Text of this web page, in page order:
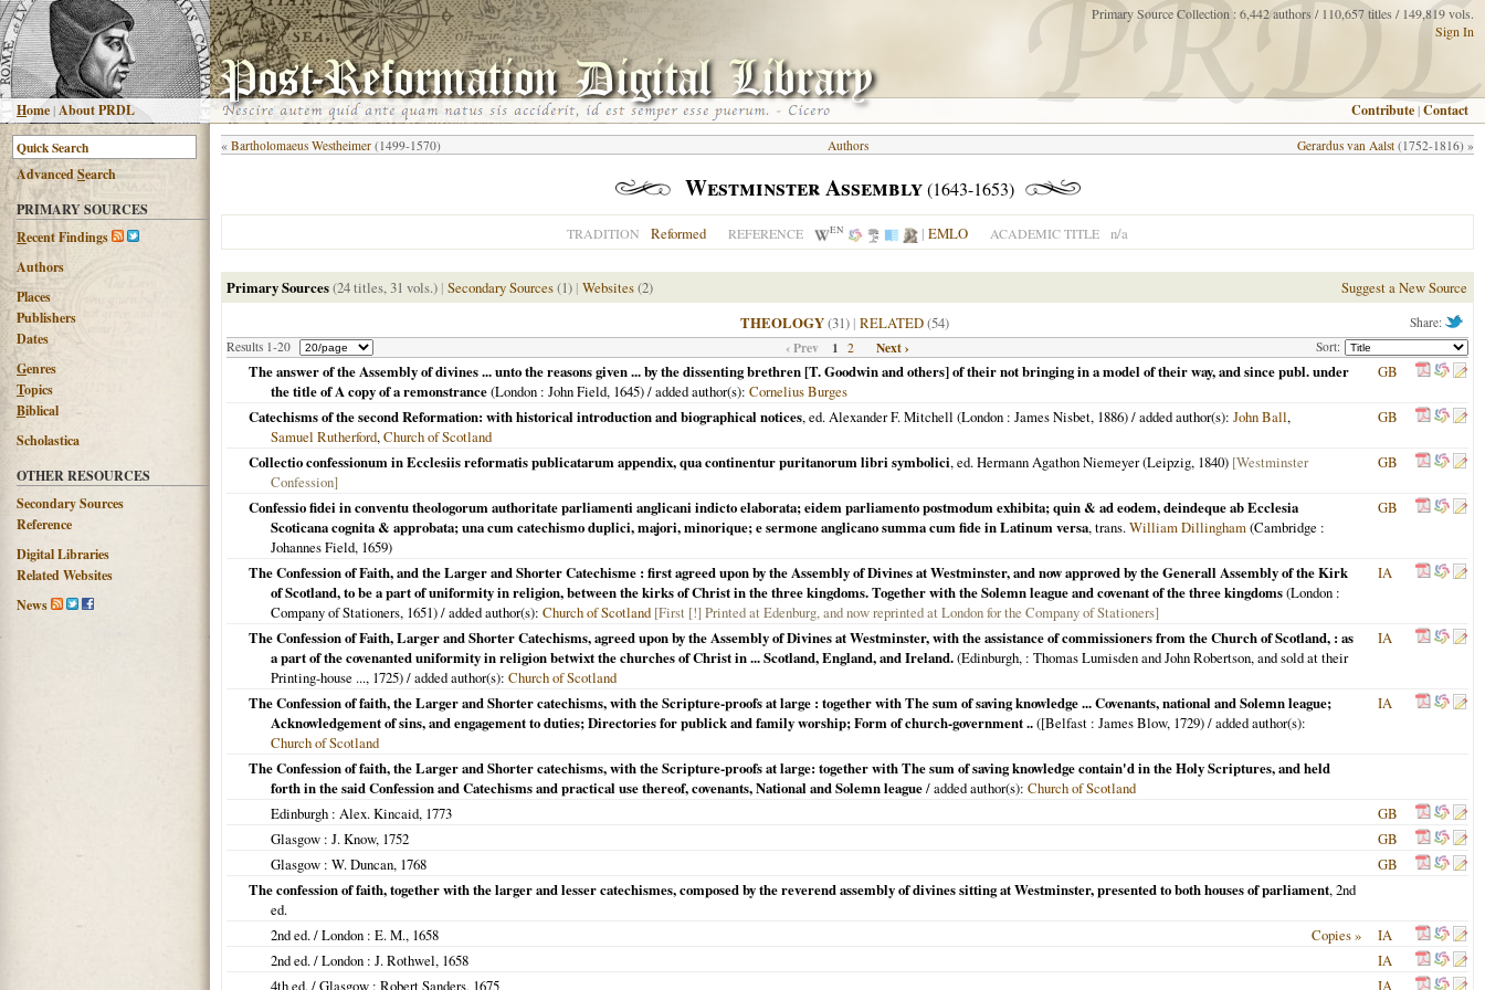
Home |About PRDL
Primary Source Collection : 6,442 authors / 110,657 titles / 149,819 vols.
Sign In
Contribute |Contact
AdvancedSearch
PRIMARY SOURCES
Recent Findings
Authors
Places
Publishers
Dates
Genres
Topics
Biblical
Scholastica
OTHER RESOURCES
Secondary Sources
Reference
Digital Libraries
Related Websites
News
« Bartholomaeus Westheimer (1499-1570) Gerardus van Aalst (1752-1816) »
Authors
Westminster Assembly(1643-1653)
TRADITION Reformed REFERENCE EN | EMLO ACADEMIC TITLE n/a
Primary Sources(24 titles, 31 vols.) | Secondary Sources(1) | Websites(2) Suggest a New Source
Share:
THEOLOGY(31) | RELATED(54)
Results 1-20 Sort:
‹ Prev 1 2 Next ›
The answer of the Assembly of divines ... unto the reasons given ... by the dissenting brethren [T. Goodwin and others] of their not bringing in a model of their way, and since publ. under
the title of A copy of a remonstrance(London : John Field, 1645) / added author(s): Cornelius Burges
GB
Catechisms of the second Reformation: with historical introduction and biographical notices, ed. Alexander F. Mitchell (London : James Nisbet, 1886) / added author(s): John Ball,
Samuel Rutherford,Church of Scotland
GB
Collectio confessionum in Ecclesiis reformatis publicatarum appendix, qua continentur puritanorum libri symbolici, ed. Hermann Agathon Niemeyer (Leipzig, 1840) [Westminster
Confession]
GB
Confessio fidei in conventu theologorum authoritate parliamenti anglicani indicto elaborata; eidem parliamento postmodum exhibita; quin & ad eodem, deindeque ab Ecclesia
Scoticana cognita & approbata; una cum catechismo duplici, majori, minorique; e sermone anglicano summa cum fide in Latinum versa, trans.William Dillingham(Cambridge :
Johannes Field, 1659)
GB
The Confession of Faith, and the Larger and Shorter Catechisme : first agreed upon by the Assembly of Divines at Westminster, and now approved by the Generall Assembly of the Kirk
of Scotland, to be a part of uniformity in religion, between the kirks of Christ in the three kingdoms. Together with the Solemn league and covenant of the three kingdoms(London :
Company of Stationers, 1651) / added author(s): Church of Scotland [First [!] Printed at Edenburg, and now reprinted at London for the Company of Stationers]
IA
The Confession of Faith, Larger and Shorter Catechisms, agreed upon by the Assembly of Divines at Westminster, with the assistance of commissioners from the Church of Scotland, : as
a part of the covenanted uniformity in religion betwixt the churches of Christ in ... Scotland, England, and Ireland.(Edinburgh, : Thomas Lumisden and John Robertson, and sold at their
Printing-house ..., 1725) / added author(s): Church of Scotland
IA
The Confession of faith, the Larger and Shorter catechisms, with the Scripture-proofs at large : together with The sum of saving knowledge ... Covenants, national and Solemn league;
Acknowledgement of sins, and engagement to duties; Directories for publick and family worship; Form of church-government ..([Belfast : James Blow, 1729) / added author(s):
Church of Scotland
IA
The Confession of faith, the Larger and Shorter catechisms, with the Scripture-proofs at large: together with The sum of saving knowledge contain'd in the Holy Scriptures, and held
forth in the said Confession and Catechisms and practical use thereof, covenants, National and Solemn league/ added author(s): Church of Scotland
Edinburgh : Alex. Kincaid, 1773
GB
Glasgow : J. Know, 1752
GB
Glasgow : W. Duncan, 1768
GB
The confession of faith, together with the larger and lesser catechismes, composed by the reverend assembly of divines sitting at Westminster, presented to both houses of parliament, 2nd
ed.
2nd ed. /London : E. M., 1658 Copies »
IA
2nd ed. /London : J. Rothwel, 1658
IA
4th ed. /Glasgow : Robert Sanders, 1675 IA